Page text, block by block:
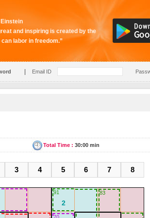
Email ID
Einstein
and inspiring is created by the
labor in freedom.”
Total Time : 30:00 min
3 4 5 6 7 8
91 83